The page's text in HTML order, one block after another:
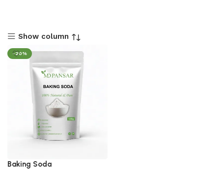
Show column
-20%
Baking Soda